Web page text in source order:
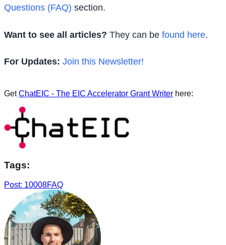
Questions (FAQ) section.
Want to see all articles? They can be found here.
For Updates: Join this Newsletter!
GetChatEIC - The EIC Accelerator Grant Writer here:
Tags:
Post: 10008FAQ